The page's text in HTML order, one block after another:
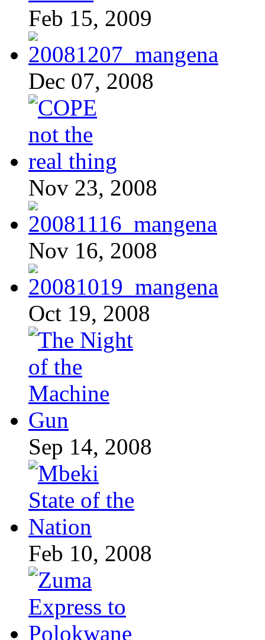
Feb 15, 2009
Dec 07, 2008
Nov 23, 2008
Nov 16, 2008
Oct 19, 2008
Sep 14, 2008
Feb 10, 2008